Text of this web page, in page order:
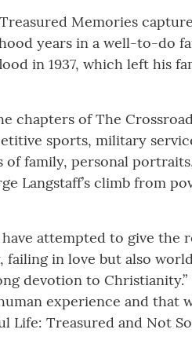
Memories
years in a well-to-do
in 1937, which left his
of The
sports, military
family, personal
Langstaff’s climb from
attempted to give the
in love but also
devotion to
experience and
Treasured and Not